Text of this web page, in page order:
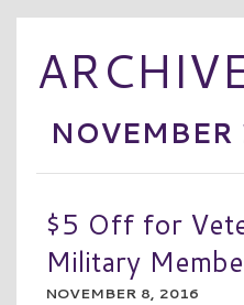
$5 Off for
Military
NOVEMBER 8, 2016